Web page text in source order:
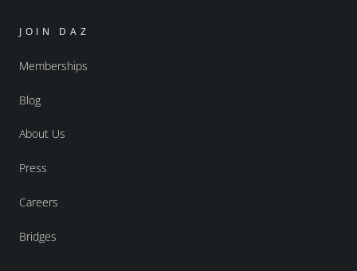
JOIN DAZ
Memberships
Blog
About Us
Press
Careers
Bridges